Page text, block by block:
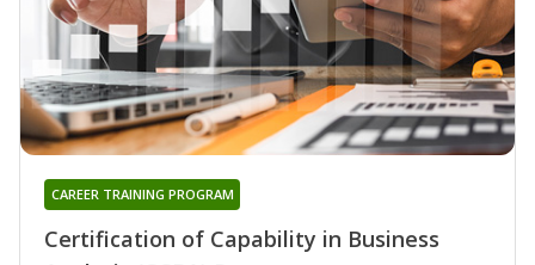
Certification of Capability in Business
CAREER TRAINING PROGRAM